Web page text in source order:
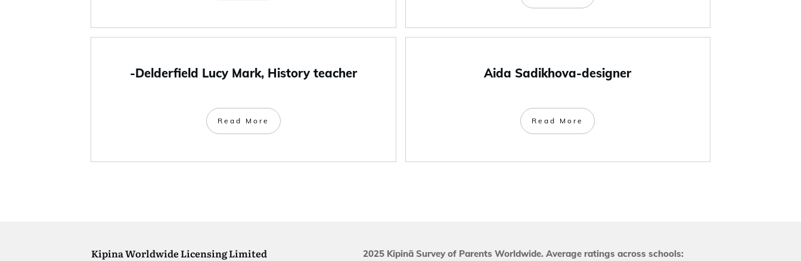
-Delderfield Lucy Mark, History teacher
Read More
Aida Sadikhova-designer
Read More
Kipina Worldwide Licensing Limited 2025 Kipinä Survey of Parents Worldwide. Average ratings across schools: